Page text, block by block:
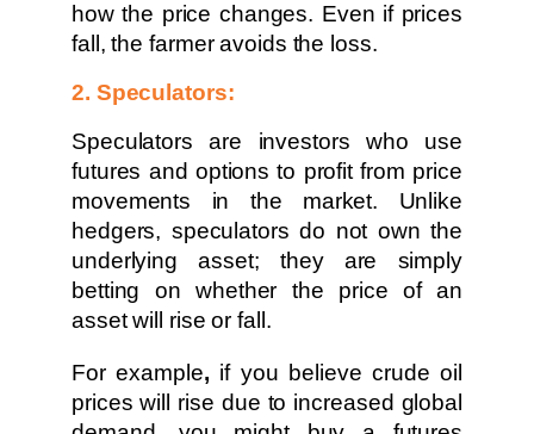
how the price changes. Even if prices
fall, the farmer avoids the loss.
2. Speculators:
Speculators are investors who use
futures and options to profit from price
movements in the market. Unlike
hedgers, speculators do not own the
underlying asset; they are simply
betting on whether the price of an
asset will rise or fall.
For example, if you believe crude oil
prices will rise due to increased global